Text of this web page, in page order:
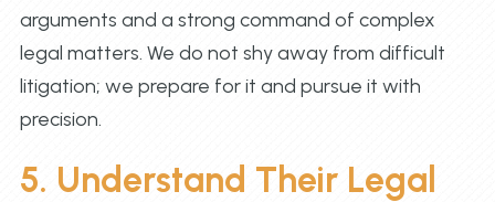
arguments and a strong command of complex
legal matters. We do not shy away from difficult
litigation; we prepare for it and pursue it with
precision.
5. Understand Their Legal